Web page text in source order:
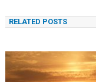
navigation
RELATED POSTS